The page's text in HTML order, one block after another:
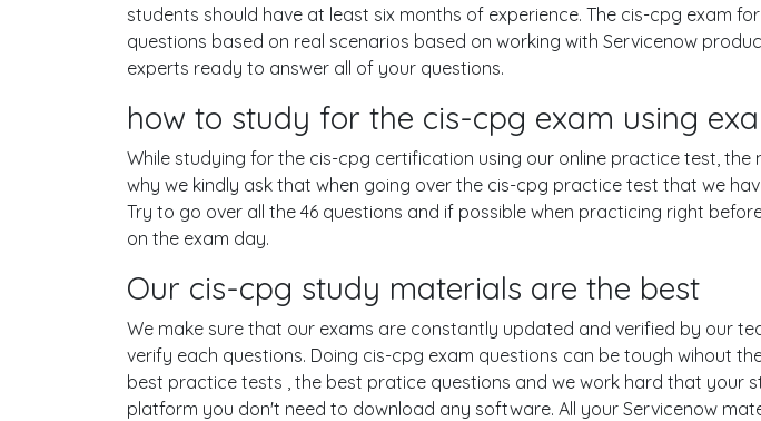
students should have at least six months of experience. The cis-cpg exam
questions based on real scenarios based on working with Servicenow
experts ready to answer all of your questions.
how to study for the cis-cpg exam using
While studying for the cis-cpg certification using our online practice test,
why we kindly ask that when going over the cis-cpg practice test that we
Try to go over all the 46 questions and if possible when practicing right
on the exam day.
Our cis-cpg study materials are the best
We make sure that our exams are constantly updated and verified by our
verify each questions. Doing cis-cpg exam questions can be tough wihout
best practice tests , the best pratice questions and we work hard that your
platform you don't need to download any software. All your Servicenow